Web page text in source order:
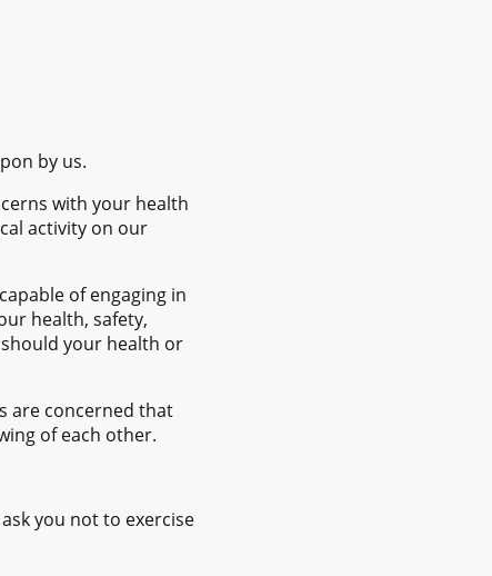
by us.
with your health
activity on our
of engaging in
health, safety,
your health or
are concerned that
of each other.
you not to exercise